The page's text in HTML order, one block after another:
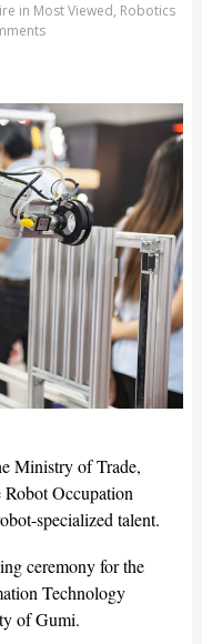
in Most Viewed, Robotics
Ministry of Trade,
Robot Occupation
specialized talent.
ceremony for the
Technology
of Gumi.